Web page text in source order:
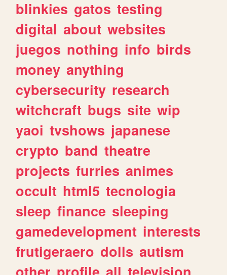
blinkies gatos testing
digital about websites
juegos nothing info birds
money anything
cybersecurity research
witchcraft bugs site wip
yaoi tvshows japanese
crypto band theatre
projects furries animes
occult html5 tecnologia
sleep finance sleeping
gamedevelopment interests
frutigeraero dolls autism